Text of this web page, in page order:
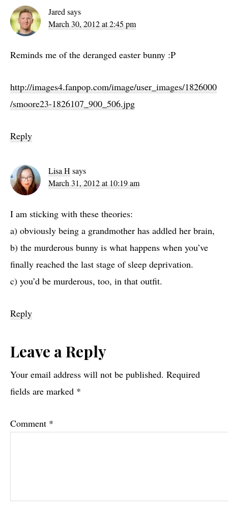
Jared says
March 30, 2012 at 2:45 pm
Reminds me of the deranged easter bunny :P
http://images4.fanpop.com/image/user_images/1826000
/smoore23-1826107_900_506.jpg
Reply
Lisa H says
March 31, 2012 at 10:19 am
I am sticking with these theories:
a) obviously being a grandmother has addled her brain,
b) the murderous bunny is what happens when you’ve
finally reached the last stage of sleep deprivation.
c) you’d be murderous, too, in that outfit.
Reply
Leave a Reply
Your email address will not be published. Required
fields are marked *
Comment *